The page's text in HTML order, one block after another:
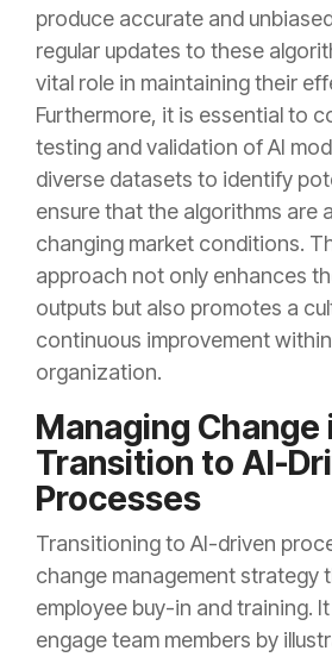
produce accurate and
regular updates to these
vital role in maintaining their
Furthermore, it is essential to
testing and validation of AI
diverse datasets to identify
ensure that the algorithms are
changing market conditions.
approach not only enhances
outputs but also promotes a
continuous improvement
organization.
Managing Change
Transition to AI-
Processes
Transitioning to AI-driven
change management strategy
employee buy-in and training.
engage team members by